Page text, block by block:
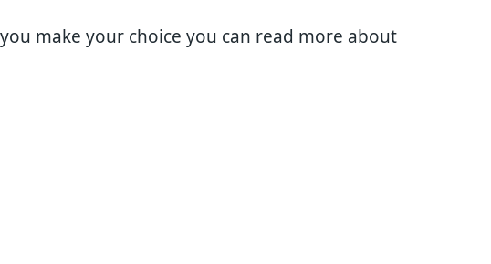
make your choice you can read more about